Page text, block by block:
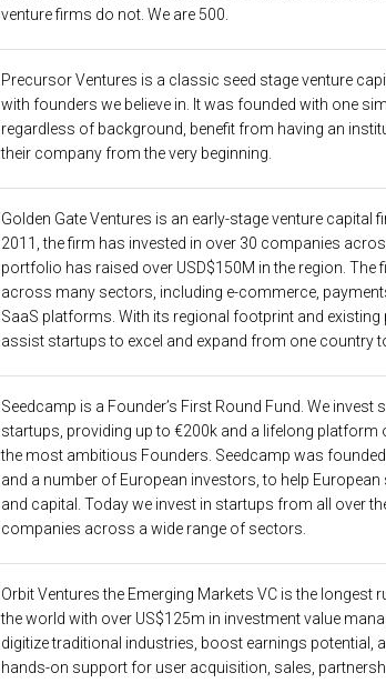
venture firms do not. We are 500.
Precursor Ventures is a classic seed stage venture
with founders we believe in. It was founded with one
regardless of background, benefit from having an
their company from the very beginning.
Golden Gate Ventures is an early-stage venture capital
2011, the firm has invested in over 30 companies
portfolio has raised over USD$150M in the region.
across many sectors, including e-commerce,
SaaS platforms. With its regional footprint and
assist startups to excel and expand from one country
Seedcamp is a Founder’s First Round Fund. We
startups, providing up to €200k and a lifelong
the most ambitious Founders. Seedcamp was
and a number of European investors, to help
and capital. Today we invest in startups from all over
companies across a wide range of sectors.
Orbit Venturesthe Emerging Markets VC is the longest
the world with over US$125m in investment value
digitize traditional industries, boost earnings potential,
hands-on support for user acquisition, sales,